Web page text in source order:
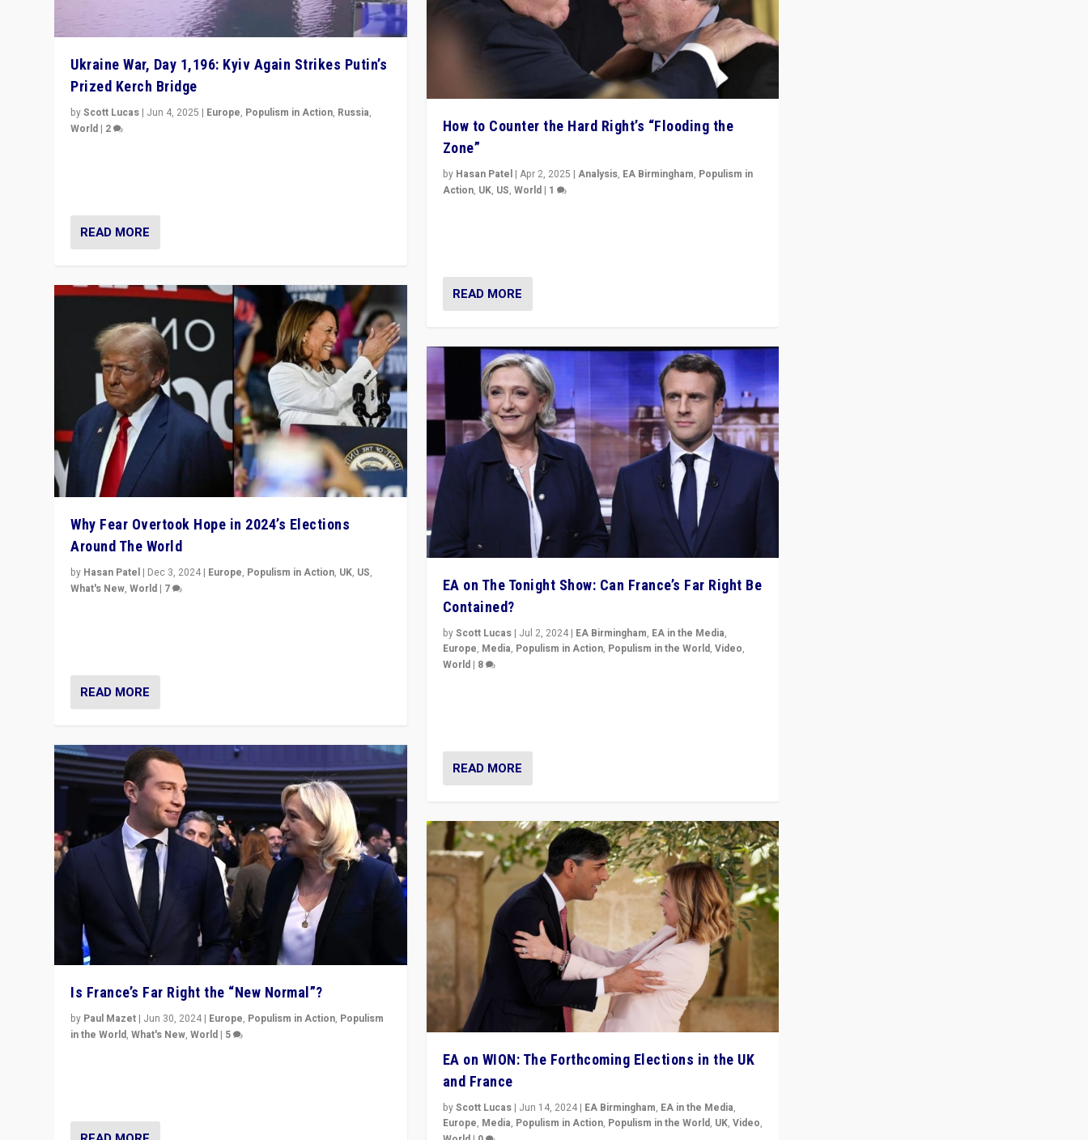
Ukraine War, Day 1,196: Kyiv Again Strikes Putin’s
Prized Kerch Bridge
byScott Lucas | Jun 4, 2025 | Europe, Populism in Action, Russia,
World | 2
READ MORE
Why Fear Overtook Hope in 2024’s Elections
Around The World
by Hasan Patel | Dec 3, 2024 | Europe, Populism in Action, UK, US,
What's New,World | 7
READ MORE
Is France’s Far Right the “New Normal”?
by Paul Mazet | Jun 30, 2024 | Europe, Populism in Action, Populism
in the World,What's New,World | 5
How to Counter the Hard Right’s “Flooding the
Zone”
by Hasan Patel| Apr 2, 2025 | Analysis, EA Birmingham, Populism in
Action, UK, US, World| 1
READ MORE
EA on The Tonight Show: Can France’s Far Right Be
Contained?
byScott Lucas| Jul 2, 2024| EA Birmingham, EA in the Media,
Europe, Media, Populism in Action, Populism in the World, Video,
World| 8
READ MORE
EA on WION: The Forthcoming Elections in the UK
and France
byScott Lucas| Jun 14, 2024| EA Birmingham, EA in the Media,
Europe, Media, Populism in Action, Populism in the World, UK, Video,